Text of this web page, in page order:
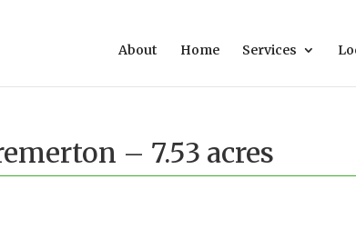
About Home Services
– 7.53 acres